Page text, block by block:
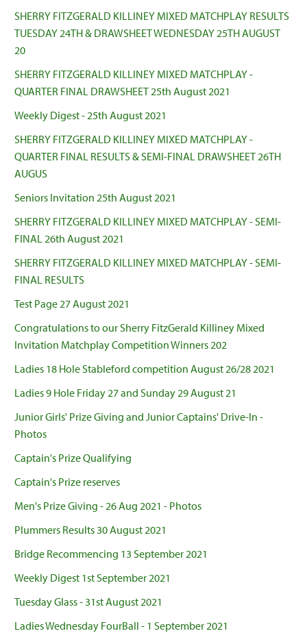
SHERRY FITZGERALD KILLINEY MIXED MATCHPLAY RESULTS
TUESDAY 24TH & DRAWSHEET WEDNESDAY 25TH AUGUST
20
SHERRY FITZGERALD KILLINEY MIXED MATCHPLAY -
QUARTER FINAL DRAWSHEET 25th August 2021
Weekly Digest - 25th August 2021
SHERRY FITZGERALD KILLINEY MIXED MATCHPLAY -
QUARTER FINAL RESULTS & SEMI-FINAL DRAWSHEET 26TH
AUGUS
Seniors Invitation 25th August 2021
SHERRY FITZGERALD KILLINEY MIXED MATCHPLAY - SEMI-
FINAL 26th August 2021
SHERRY FITZGERALD KILLINEY MIXED MATCHPLAY - SEMI-
FINAL RESULTS
Test Page 27 August 2021
Congratulations to our Sherry FitzGerald Killiney Mixed
Invitation Matchplay Competition Winners 202
Ladies 18 Hole Stableford competition August 26/28 2021
Ladies 9 Hole Friday 27 and Sunday 29 August 21
Junior Girls' Prize Giving and Junior Captains' Drive-In -
Photos
Captain's Prize Qualifying
Captain's Prize reserves
Men's Prize Giving - 26 Aug 2021 - Photos
Plummers Results 30 August 2021
Bridge Recommencing 13 September 2021
Weekly Digest 1st September 2021
Tuesday Glass - 31st August 2021
Ladies Wednesday FourBall - 1 September 2021